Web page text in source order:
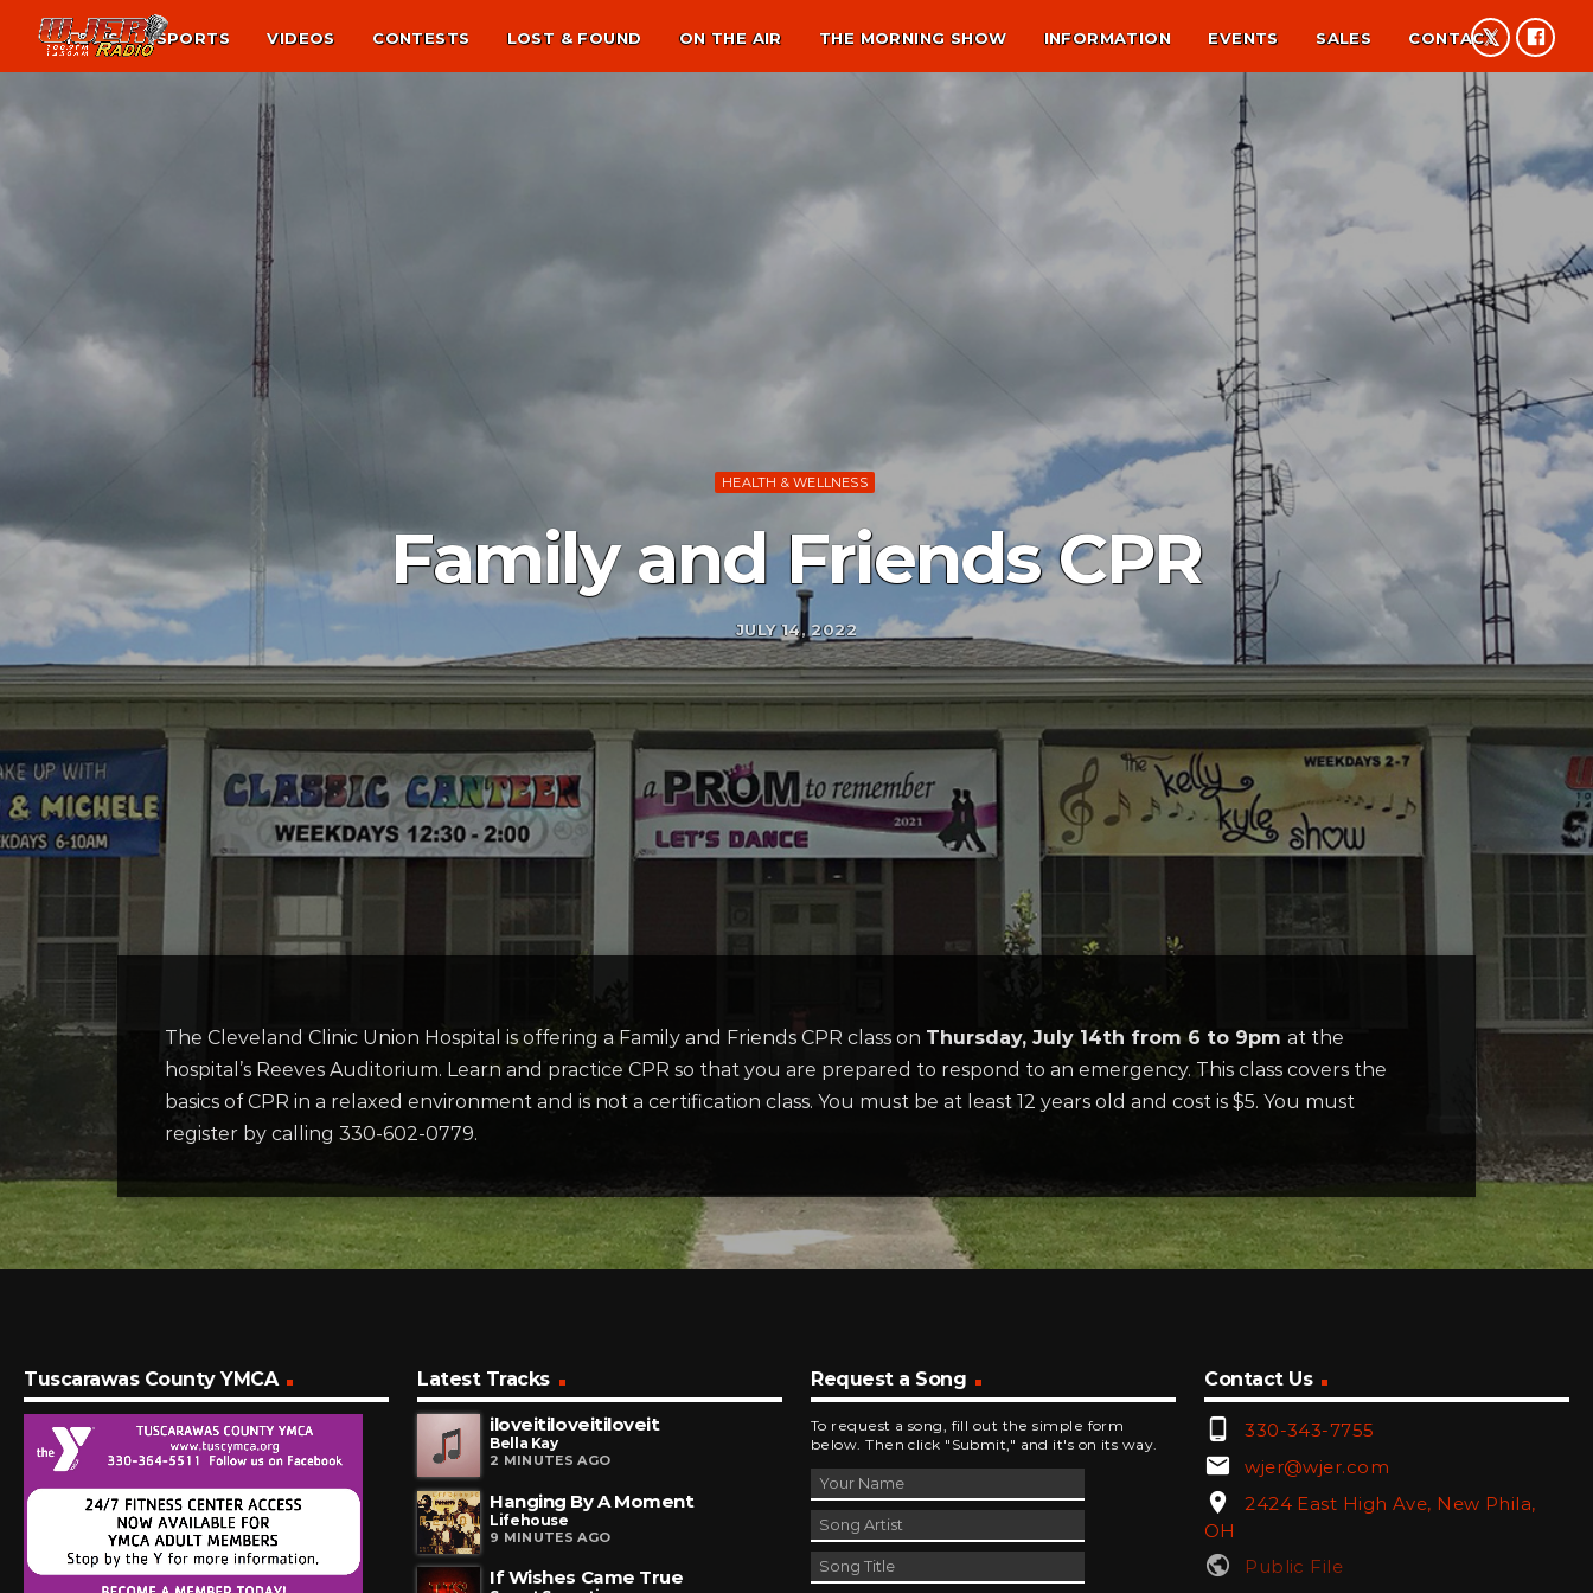
NEWS SPORTS VIDEOS CONTESTS LOST & FOUND ON THE AIR THE MORNING SHOW INFORMATION EVENTS SALES CONTACT
HEALTH & WELLNESS
Family and Friends CPR
JULY 14, 2022
The Cleveland Clinic Union Hospital is offering a Family and Friends CPR class on Thursday, July 14th from 6 to 9pm at the
hospital’s Reeves Auditorium. Learn and practice CPR so that you are prepared to respond to an emergency. This class covers the
basics of CPR in a relaxed environment and is not a certification class. You must be at least 12 years old and cost is $5. You must
register by calling 330-602-0779.
Tuscarawas County YMCA
Latest Tracks
iloveitiloveitiloveit
Bella Kay
2 MINUTES AGO
Hanging By A Moment
Lifehouse
9 MINUTES AGO
If Wishes Came True
Request a Song
To request a song, fill out the simple form
below. Then click "Submit," and it's on its way.
Contact Us
phone_android 330-343-7755
email wjer@wjer.com
location_on
2424 East High Ave, New Phila,
OH
public Public File